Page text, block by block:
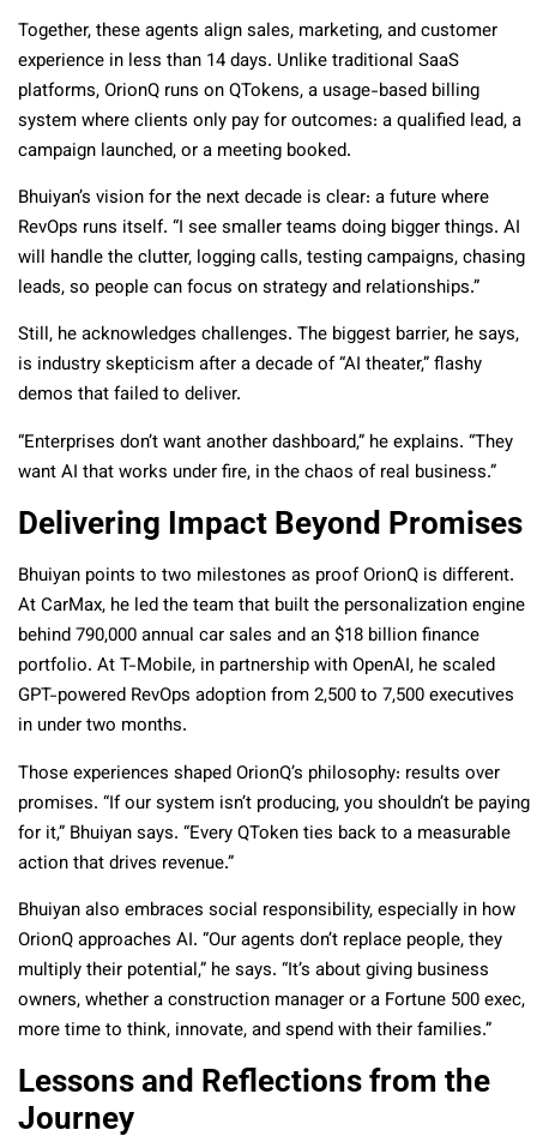
Together, these agents align sales, marketing, and customer
experience in less than 14 days. Unlike traditional SaaS
platforms, OrionQ runs on QTokens, a usage-based billing
system where clients only pay for outcomes: a qualified lead, a
campaign launched, or a meeting booked.
Bhuiyan’s vision for the next decade is clear: a future where
RevOps runs itself. “I see smaller teams doing bigger things. AI
will handle the clutter, logging calls, testing campaigns, chasing
leads, so people can focus on strategy and relationships.”
Still, he acknowledges challenges. The biggest barrier, he says,
is industry skepticism after a decade of “AI theater,” flashy
demos that failed to deliver.
“Enterprises don’t want another dashboard,” he explains. “They
want AI that works under fire, in the chaos of real business.”
Delivering Impact Beyond Promises
Bhuiyan points to two milestones as proof OrionQ is different.
At CarMax, he led the team that built the personalization engine
behind 790,000 annual car sales and an $18 billion finance
portfolio. At T-Mobile, in partnership with OpenAI, he scaled
GPT-powered RevOps adoption from 2,500 to 7,500 executives
in under two months.
Those experiences shaped OrionQ’s philosophy: results over
promises. “If our system isn’t producing, you shouldn’t be paying
for it,” Bhuiyan says. “Every QToken ties back to a measurable
action that drives revenue.”
Bhuiyan also embraces social responsibility, especially in how
OrionQ approaches AI. “Our agents don’t replace people, they
multiply their potential,” he says. “It’s about giving business
owners, whether a construction manager or a Fortune 500 exec,
more time to think, innovate, and spend with their families.”
Lessons and Reflections from the
Journey